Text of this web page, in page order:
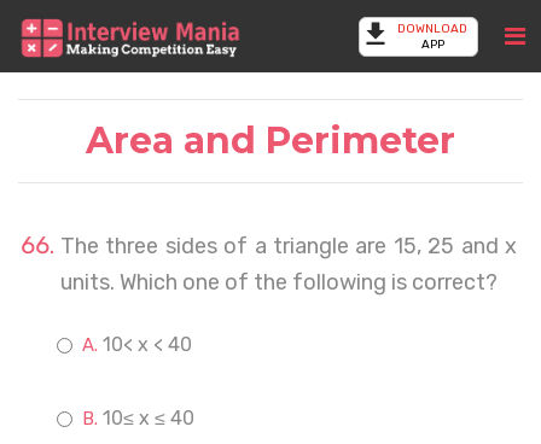
DOWNLOAD
APP
Area and Perimeter
The three sides of a triangle are 15, 25 and x
units. Which one of the following is correct?
10< x < 40
10≤ x ≤ 40